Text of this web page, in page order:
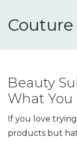
Beauty
What
If you love
products but